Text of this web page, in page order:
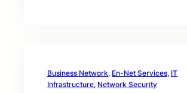
Business Network, En-Net Services, IT
Infrastructure, Network Security